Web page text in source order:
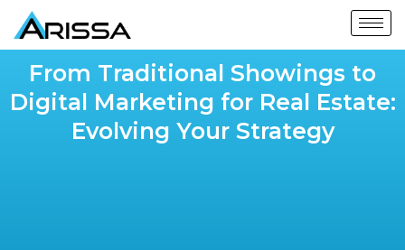
From Traditional Showings to
Digital Marketing for Real Estate:
Evolving Your Strategy